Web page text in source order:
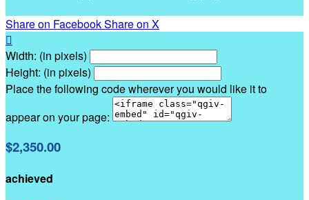
Share on FacebookShare on X

Width: (in pixels)
Height: (in pixels)
Place the following code wherever you would like it to
appear on your page:
$2,350.00
achieved